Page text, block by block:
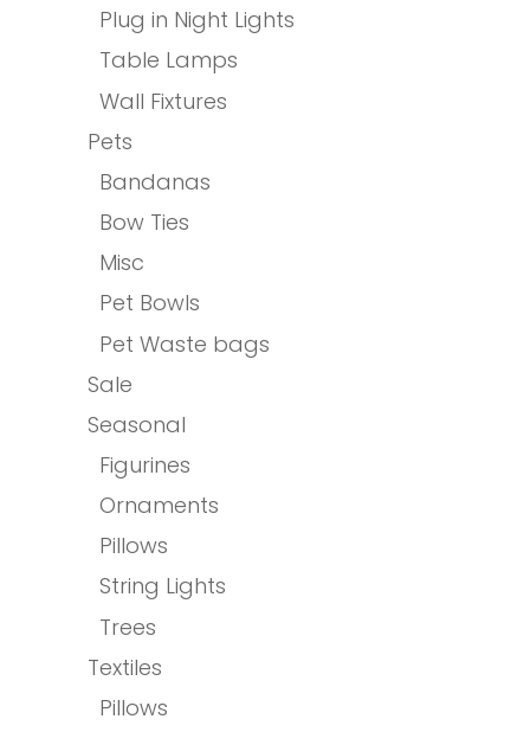
Plug in Night Lights
Table Lamps
Wall Fixtures
Pets
Bandanas
Bow Ties
Misc
Pet Bowls
Pet Waste bags
Sale
Seasonal
Figurines
Ornaments
Pillows
String Lights
Trees
Textiles
Pillows